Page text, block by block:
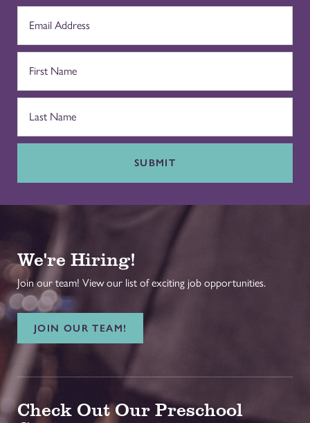
SUBMIT
We're Hiring!
Join our team! View our list of exciting job opportunities.
JOIN OUR TEAM!
Check Out Our Preschool